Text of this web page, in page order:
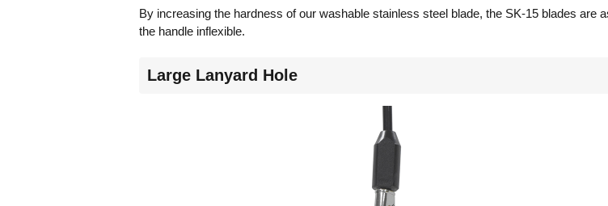
By increasing the hardness of our washable stainless steel blade, the SK-15 blades
the handle inflexible.
Large Lanyard Hole